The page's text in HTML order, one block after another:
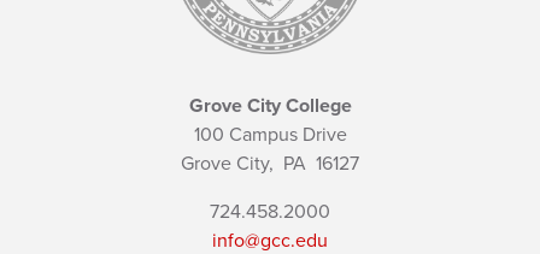
Grove City College
100 Campus Drive
Grove City, PA 16127
724.458.2000
info@gcc.edu